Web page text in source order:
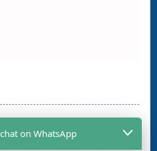
on WhatsApp